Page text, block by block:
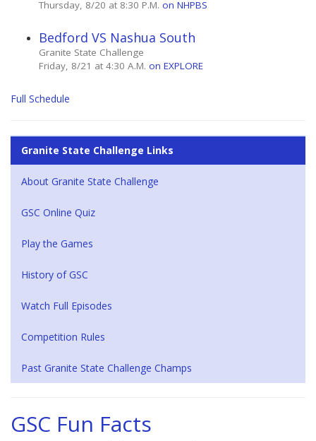
Thursday, 8/20 at 8:30 P.M. on NHPBS
Bedford VS Nashua South
Granite State Challenge
Friday, 8/21 at 4:30 A.M. on EXPLORE
Full Schedule
Granite State Challenge Links
About Granite State Challenge
GSC Online Quiz
Play the Games
History of GSC
Watch Full Episodes
Competition Rules
Past Granite State Challenge Champs
GSC Fun Facts